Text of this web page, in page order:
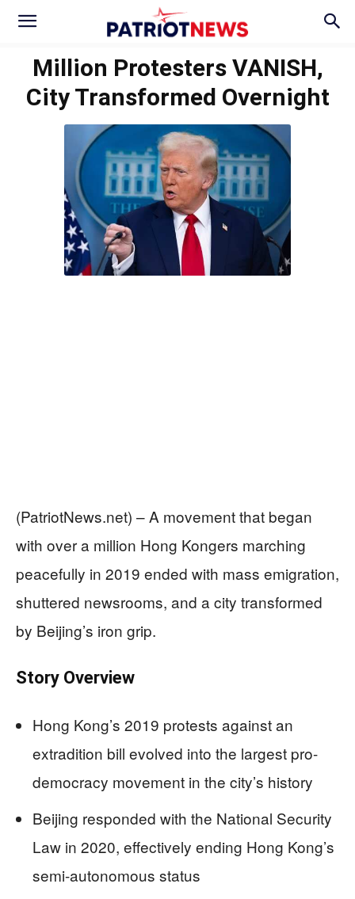
Million Protesters VANISH,
City Transformed Overnight
(PatriotNews.net) – A movement that began
with over a million Hong Kongers marching
peacefully in 2019 ended with mass emigration,
shuttered newsrooms, and a city transformed
by Beijing’s iron grip.
Story Overview
Hong Kong’s 2019 protests against an
extradition bill evolved into the largest pro-
democracy movement in the city’s history
Beijing responded with the National Security
Law in 2020, effectively ending Hong Kong’s
semi-autonomous status